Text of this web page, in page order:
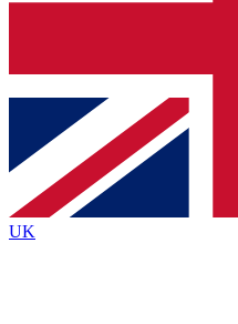
Contact me with
By submitting your information you
and are aged 16 or over.
UK